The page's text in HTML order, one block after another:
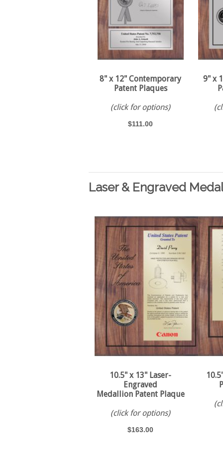
8" x 12" Contemporary
Patent Plaques
(click for options)
$111.00
9" x
Laser & Engraved
10.5" x 13" Laser-
Engraved
Medallion Patent Plaque
(click for options)
$163.00